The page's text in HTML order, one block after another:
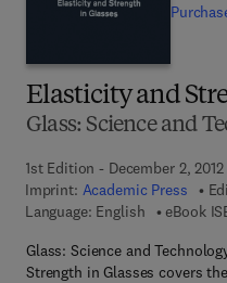
Elasticity and
Glass: Science and
1st Edition - December 2, 2012
Imprint: Academic Press
Language: English
eBook
Glass: Science and
Strength in Glasses covers